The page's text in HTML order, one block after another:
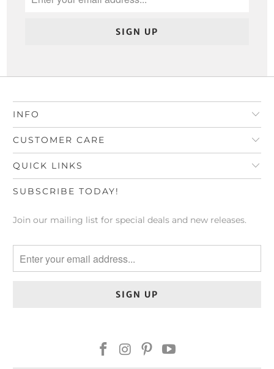
INFO
CUSTOMER CARE
QUICK LINKS
SUBSCRIBE TODAY!
Join our mailing list for special deals and new releases.